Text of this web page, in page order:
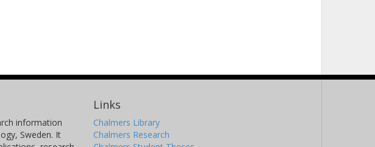
information
Sweden. It
Links
Chalmers Library
Chalmers Research